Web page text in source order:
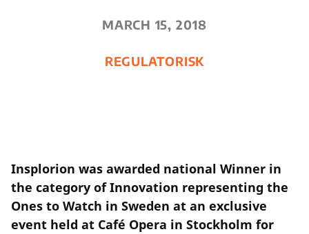
MARCH 15, 2018
REGULATORISK
Insplorion was awarded national Winner in
the category of Innovation representing the
Ones to Watch in Sweden at an exclusive
event held at Café Opera in Stockholm for